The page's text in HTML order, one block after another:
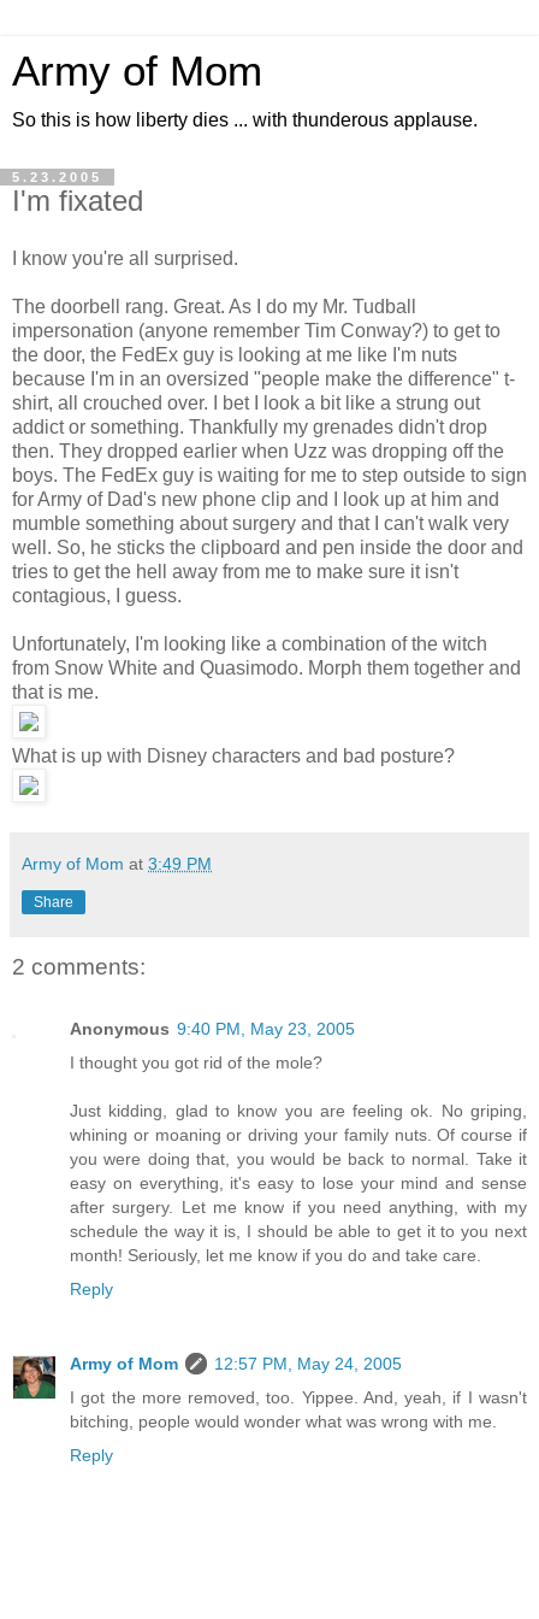
Army of Mom
So this is how liberty dies ... with thunderous applause.
5.23.2005
I'm fixated
I know you're all surprised.
The doorbell rang. Great. As I do my Mr. Tudball
impersonation (anyone remember Tim Conway?) to get to
the door, the FedEx guy is looking at me like I'm nuts
because I'm in an oversized "people make the difference" t-
shirt, all crouched over. I bet I look a bit like a strung out
addict or something. Thankfully my grenades didn't drop
then. They dropped earlier when Uzz was dropping off the
boys. The FedEx guy is waiting for me to step outside to sign
for Army of Dad's new phone clip and I look up at him and
mumble something about surgery and that I can't walk very
well. So, he sticks the clipboard and pen inside the door and
tries to get the hell away from me to make sure it isn't
contagious, I guess.
Unfortunately, I'm looking like a combination of the witch
from Snow White and Quasimodo. Morph them together and
that is me.
What is up with Disney characters and bad posture?
Army of Mom at 3:49 PM
Share
2 comments:
Anonymous 9:40 PM, May 23, 2005
I thought you got rid of the mole?
Just kidding, glad to know you are feeling ok. No griping,
whining or moaning or driving your family nuts. Of course if
you were doing that, you would be back to normal. Take it
easy on everything, it's easy to lose your mind and sense
after surgery. Let me know if you need anything, with my
schedule the way it is, I should be able to get it to you next
month! Seriously, let me know if you do and take care.
Reply
Army of Mom
12:57 PM, May 24, 2005
I got the more removed, too. Yippee. And, yeah, if I wasn't
bitching, people would wonder what was wrong with me.
Reply